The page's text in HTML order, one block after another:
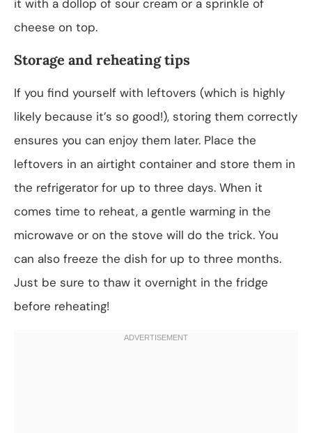
it with a dollop of sour cream or a sprinkle of
cheese on top.
Storage and reheating tips
If you find yourself with leftovers (which is highly
likely because it’s so good!), storing them correctly
ensures you can enjoy them later. Place the
leftovers in an airtight container and store them in
the refrigerator for up to three days. When it
comes time to reheat, a gentle warming in the
microwave or on the stove will do the trick. You
can also freeze the dish for up to three months.
Just be sure to thaw it overnight in the fridge
before reheating!